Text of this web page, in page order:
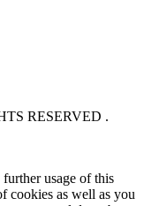
RESERVED .
usage of this
cookies as well as you